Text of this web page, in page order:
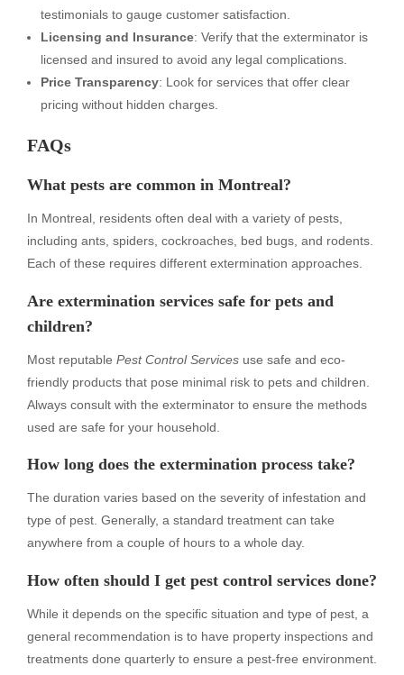
testimonials to gauge customer satisfaction.
Licensing and Insurance: Verify that the exterminator is
licensed and insured to avoid any legal complications.
Price Transparency: Look for services that offer clear
pricing without hidden charges.
FAQs
What pests are common in Montreal?
In Montreal, residents often deal with a variety of pests,
including ants, spiders, cockroaches, bed bugs, and rodents.
Each of these requires different extermination approaches.
Are extermination services safe for pets and
children?
Most reputable Pest Control Services use safe and eco-
friendly products that pose minimal risk to pets and children.
Always consult with the exterminator to ensure the methods
used are safe for your household.
How long does the extermination process take?
The duration varies based on the severity of infestation and
type of pest. Generally, a standard treatment can take
anywhere from a couple of hours to a whole day.
How often should I get pest control services done?
While it depends on the specific situation and type of pest, a
general recommendation is to have property inspections and
treatments done quarterly to ensure a pest-free environment.